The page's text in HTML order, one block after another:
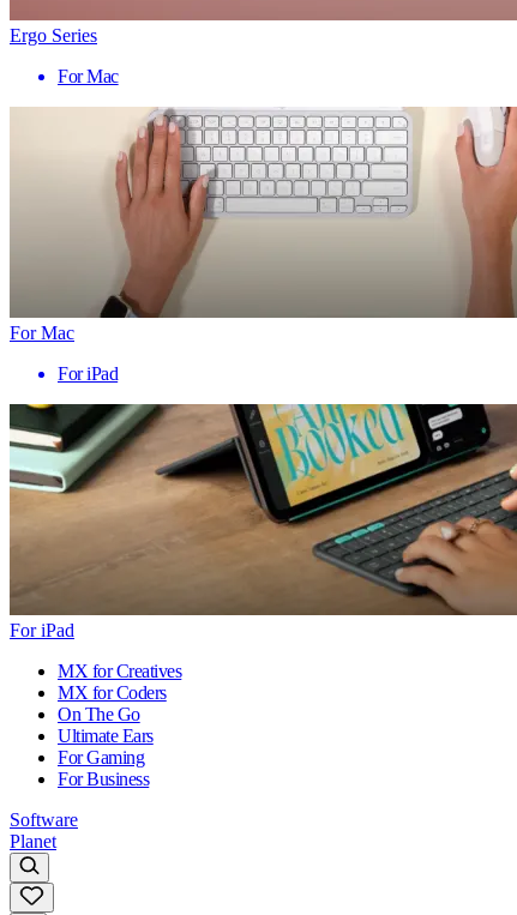
Ergo Series
For Mac
For Mac
For iPad
For iPad
MX for Creatives
MX for Coders
On The Go
Ultimate Ears
For Gaming
For Business
Software
Planet